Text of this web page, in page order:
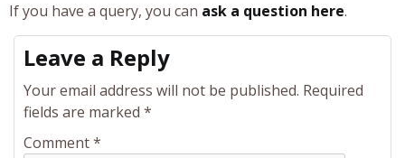
If you have a query, you can ask a question here.
Leave a Reply
Your email address will not be published. Required
fields are marked *
Comment*